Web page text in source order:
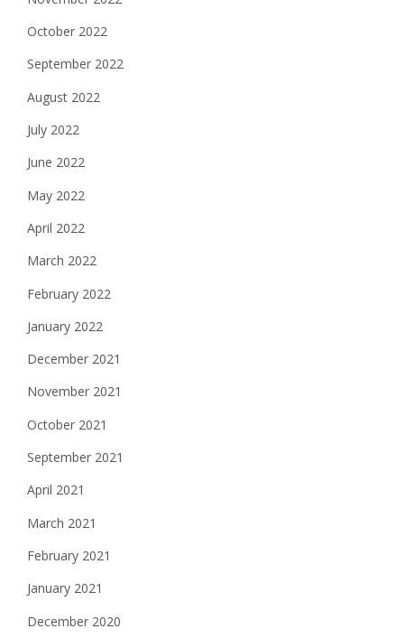
October 2022
September 2022
August 2022
July 2022
June 2022
May 2022
April 2022
March 2022
February 2022
January 2022
December 2021
November 2021
October 2021
September 2021
April 2021
March 2021
February 2021
January 2021
December 2020